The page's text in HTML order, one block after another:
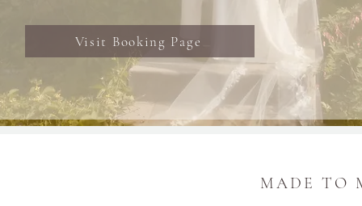
Visit Booking Page
MADE TO